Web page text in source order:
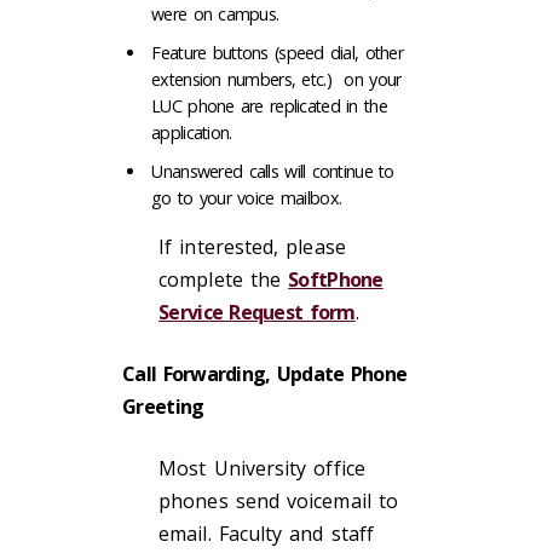
were on campus.
Feature buttons (speed dial, other
extension numbers, etc.) on your
LUC phone are replicated in the
application.
Unanswered calls will continue to
go to your voice mailbox.
If interested, please
complete the SoftPhone
Service Request form.
Call Forwarding, Update Phone
Greeting
Most University office
phones send voicemail to
email. Faculty and staff